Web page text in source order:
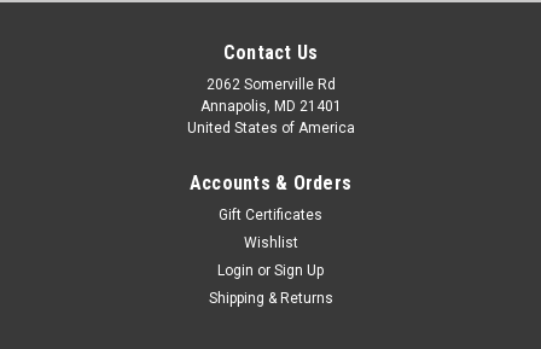
Contact Us
2062 Somerville Rd
Annapolis, MD 21401
United States of America
Accounts & Orders
Gift Certificates
Wishlist
Login or Sign Up
Shipping & Returns